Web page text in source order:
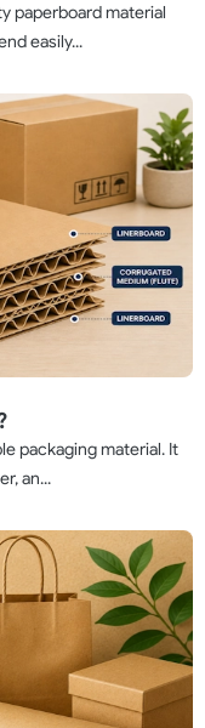
paperboard material
easily...
packaging material. It
an...